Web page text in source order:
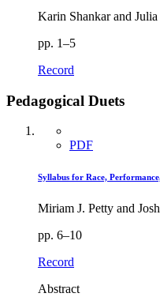
Karin Shankar and Julia
pp. 1–5
Record
Pedagogical Duets
PDF
Syllabus for Race,
Miriam J. Petty and
pp. 6–10
Record
Abstract